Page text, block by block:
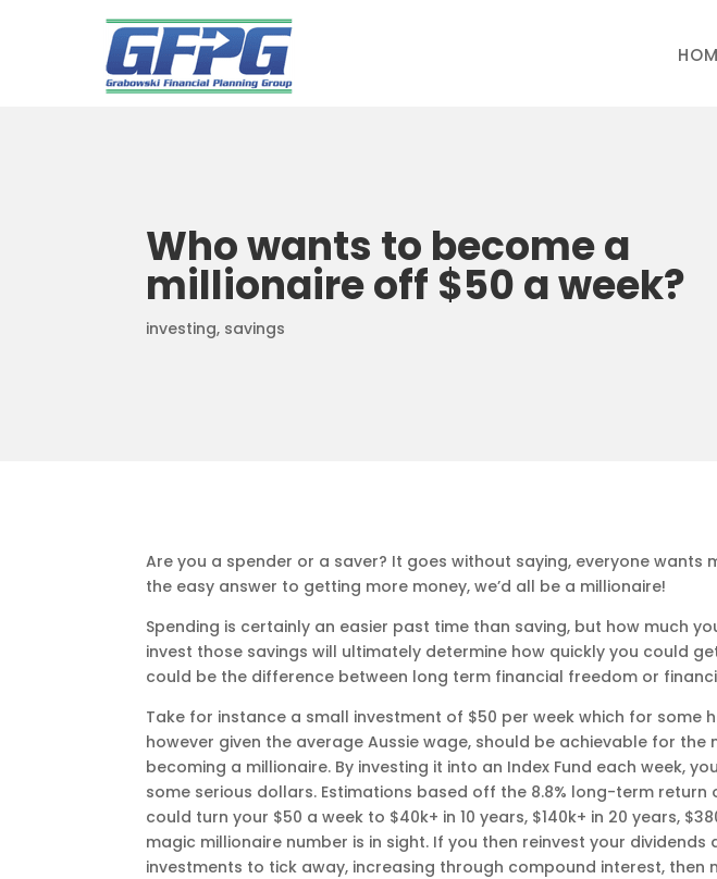
Who wants to become a
millionaire off $50 a week?
investing, savings
Are you a spender or a saver? It goes without saying, everyone wants
the easy answer to getting more money, we’d all be a millionaire!
Spending is certainly an easier past time than saving, but how much
invest those savings will ultimately determine how quickly you could
could be the difference between long term financial freedom or
Take for instance a small investment of $50 per week which for some
however given the average Aussie wage, should be achievable for
becoming a millionaire. By investing it into an Index Fund each week,
some serious dollars. Estimations based off the 8.8% long-term
could turn your $50 a week to $40k+ in 10 years, $140k+ in 20 years,
magic millionaire number is in sight. If you then reinvest your dividends
investments to tick away, increasing through compound interest, then